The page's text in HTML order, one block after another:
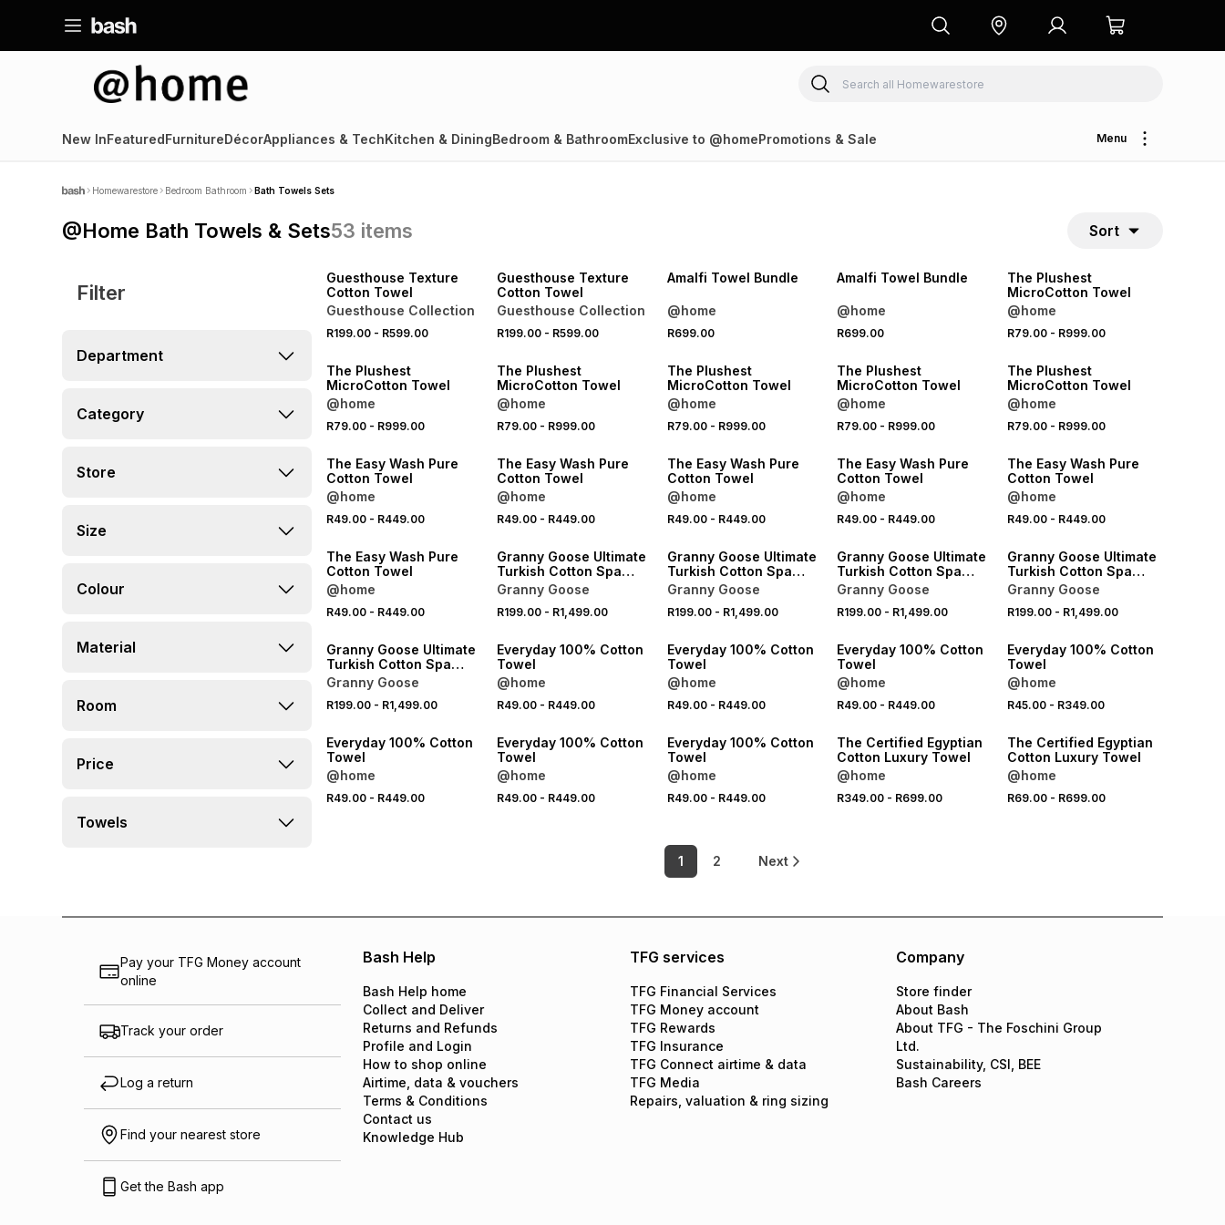
New InFeaturedFurnitureDécorAppliances & TechKitchen & DiningBedroom & BathroomExclusive to @homePromotions & Sale Menu
Homewarestore Bedroom Bathroom Bath Towels Sets
@Home Bath Towels & Sets53 items Sort
Filter
Department
Category
Store
Size
Colour
Material
Room
Price
Towels
40% OFF 2ND
Guesthouse Texture
Cotton Towel
Guesthouse Collection
R199.00 - R599.00
Guesthouse Texture
Cotton Towel
Guesthouse Collection
R199.00- R599.00
Amalfi Towel Bundle
@home
R699.00
Amalfi Towel Bundle
@home
R699.00
The Plushest
MicroCotton Towel
@home
R79.00 - R999.00
The Plushest
MicroCotton Towel
@home
R79.00 - R999.00
The Plushest
MicroCotton Towel
@home
R79.00- R999.00
The Plushest
MicroCotton Towel
@home
R79.00- R999.00
The Plushest
MicroCotton Towel
@home
R79.00 - R999.00
The Plushest
MicroCotton Towel
@home
R79.00 - R999.00
The Easy Wash Pure
Cotton Towel
@home
R49.00 - R449.00
The Easy Wash Pure
Cotton Towel
@home
R49.00- R449.00
The Easy Wash Pure
Cotton Towel
@home
R49.00- R449.00
The Easy Wash Pure
Cotton Towel
@home
R49.00 - R449.00
The Easy Wash Pure
Cotton Towel
@home
R49.00 - R449.00
The Easy Wash Pure
Cotton Towel
@home
R49.00 - R449.00
Granny Goose Ultimate
Turkish Cotton Spa
Towel
Granny Goose
R199.00- R1,499.00
Granny Goose Ultimate
Turkish Cotton Spa
Towel
Granny Goose
R199.00- R1,499.00
Granny Goose Ultimate
Turkish Cotton Spa
Towel
Granny Goose
R199.00 - R1,499.00
Granny Goose Ultimate
Turkish Cotton Spa
Towel
Granny Goose
R199.00 - R1,499.00
Granny Goose Ultimate
Turkish Cotton Spa
Towel
Granny Goose
R199.00 - R1,499.00
Everyday 100% Cotton
Towel
@home
R49.00- R449.00
Everyday 100% Cotton
Towel
@home
R49.00- R449.00
Everyday 100% Cotton
Towel
@home
R49.00 - R449.00
Everyday 100% Cotton
Towel
@home
R45.00 - R349.00
Everyday 100% Cotton
Towel
@home
R49.00 - R449.00
Everyday 100% Cotton
Towel
@home
R49.00- R449.00
Everyday 100% Cotton
Towel
@home
R49.00- R449.00
The Certified Egyptian
Cotton Luxury Towel
@home
R349.00 - R699.00
The Certified Egyptian
Cotton Luxury Towel
@home
R69.00 - R699.00
1 2 Next
Pay your TFG Money account
online
Track your order
Log a return
Find your nearest store
Get the Bash app
Bash Help
Bash Help home
Collect and Deliver
Returns and Refunds
Profile and Login
How to shop online
Airtime, data & vouchers
Terms & Conditions
Contact us
Knowledge Hub
TFG services
TFG Financial Services
TFG Money account
TFG Rewards
TFG Insurance
TFG Connect airtime & data
TFG Media
Repairs, valuation & ring sizing
Company
Store finder
About Bash
About TFG - The Foschini Group
Ltd.
Sustainability, CSI, BEE
Bash Careers